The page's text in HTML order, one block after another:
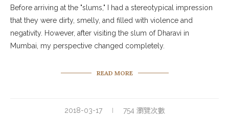
Before arriving at the "slums," I had a stereotypical impression
that they were dirty, smelly, and filled with violence and
negativity. However, after visiting the slum of Dharavi in
Mumbai, my perspective changed completely.
READ MORE
2018-03-17 754 瀏覽次數